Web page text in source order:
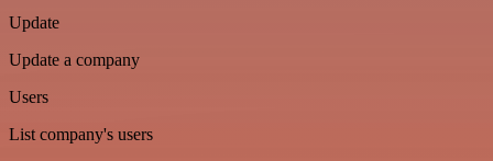
Update
Update a company
Users
List company's users